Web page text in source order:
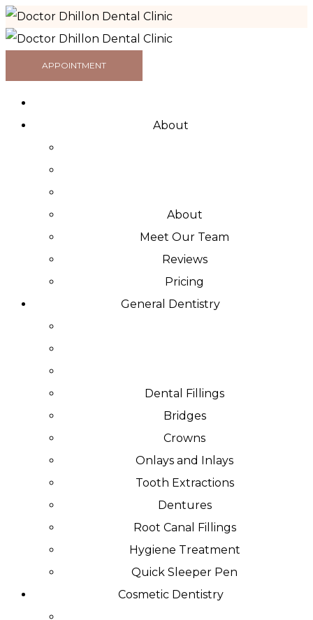
APPOINTMENT
About
About
Meet Our Team
Reviews
Pricing
General Dentistry
Dental Fillings
Bridges
Crowns
Onlays and Inlays
Tooth Extractions
Dentures
Root Canal Fillings
Hygiene Treatment
Quick Sleeper Pen
Cosmetic Dentistry